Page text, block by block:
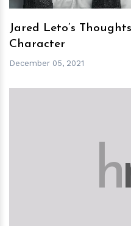
Jared Leto’s
Character
December 05, 2021
h